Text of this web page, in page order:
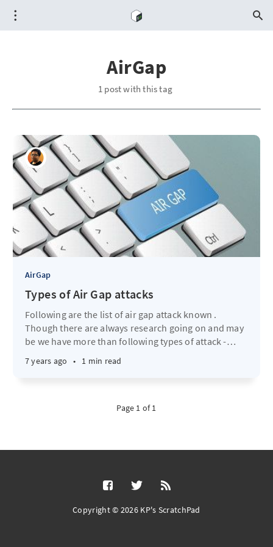
AirGap
1 post with this tag
AirGap
Types of Air Gap attacks
Following are the list of air gap attack known .
Though there are always research going on and may
be we have more than following types of attack -…
7 years ago • 1 min read
Page 1 of 1
Copyright © 2026 KP's ScratchPad